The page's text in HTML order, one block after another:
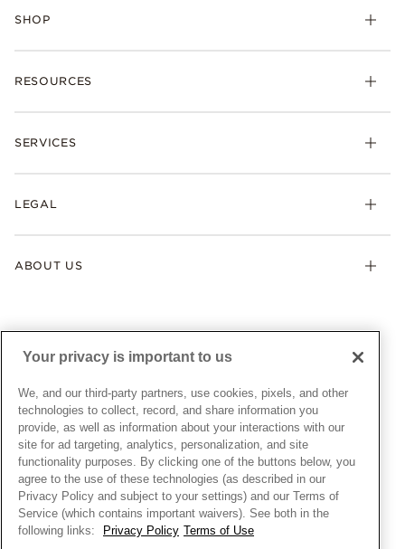
SHOP
Bracelets
Pandora Collections
Gifts
RESOURCES
Shipping
Warranty
SERVICES
Afterpay
Gift Cards
Pandora Credit Card
LEGAL
My Pandora Terms & Conditions
Snow White Gift with Purchase Terms & Conditions
Cookie Policy
Privacy Policy
Privacy Rights Request Form
Do Not Sell or Share My Personal Information
Transparency in Supply Chains Statement
California Transparency in Supply Chains Statement
Dealer's Hallmark Notice
ABOUT US
News & Investor Relations
Sustainability
Careers
Store Finder
Site Map
UNITED STATESEnglish
© ALL RIGHTS RESERVED. 2026 Pandora
Your privacy is important to us
We, and our third-party partners, use cookies, pixels, and other
technologies to collect, record, and share information you
provide, as well as information about your interactions with our
site for ad targeting, analytics, personalization, and site
functionality purposes. By clicking one of the buttons below, you
agree to the use of these technologies (as described in our
Privacy Policy and subject to your settings) and our Terms of
Service (which contains important waivers). See both in the
following links:
Privacy Policy Terms of Use